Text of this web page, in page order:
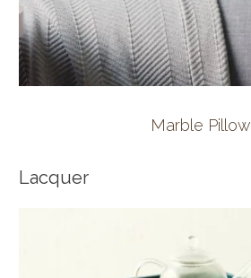
Marble Pillow
Lacquer